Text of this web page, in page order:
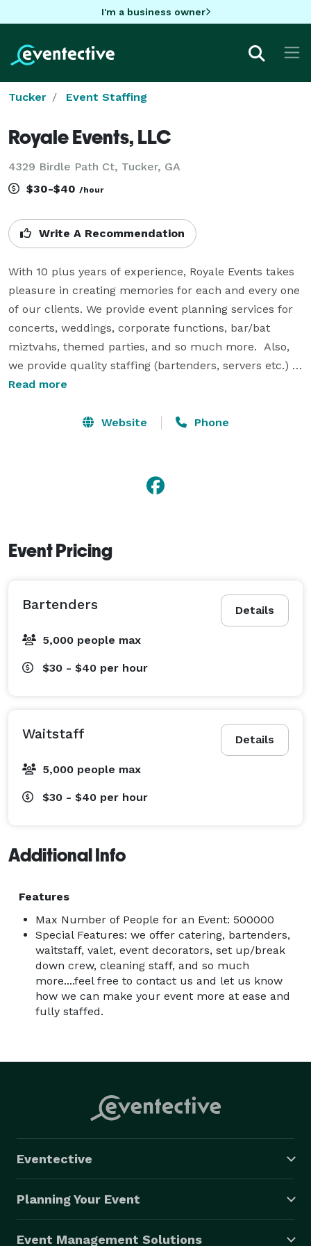
I'm a business owner
Tucker Event Staffing
Royale Events, LLC
4329 Birdle Path Ct, Tucker, GA
$30-$40 /hour
Write A Recommendation
With 10 plus years of experience, Royale Events takes
pleasure in creating memories for each and every one
of our clients. We provide event planning services for
concerts, weddings, corporate functions, bar/bat
miztvahs, themed parties, and so much more.  Also,
we provide quality staffing (bartenders, servers etc.)
that will go above and beyond to ensure each event is
caterers, florist, photographers, etc.  We are able to
accommodate any size event, and provide exceptional
Read more
Website Phone
Event Pricing
Details
Bartenders
5,000 people max
$30 - $40 per hour
Details
Waitstaff
5,000 people max
$30 - $40 per hour
Additional Info
Features
Max Number of People for an Event: 500000
Special Features: we offer catering, bartenders,
waitstaff, valet, event decorators, set up/break
down crew, cleaning staff, and so much
more....feel free to contact us and let us know
how we can make your event more at ease and
fully staffed.
Eventective
Planning Your Event
Event Management Solutions